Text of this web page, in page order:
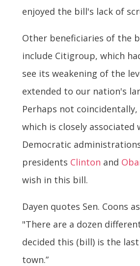
enjoyed the bill's lack of
Other beneficiaries of the
include Citigroup, which
see its weakening of the
extended to our nation's
Perhaps not
which is closely associated
Democratic
presidents Clinton and
wish in this bill.
Dayen quotes Sen. Coons
"There are a dozen
decided this (bill) is the
town.”